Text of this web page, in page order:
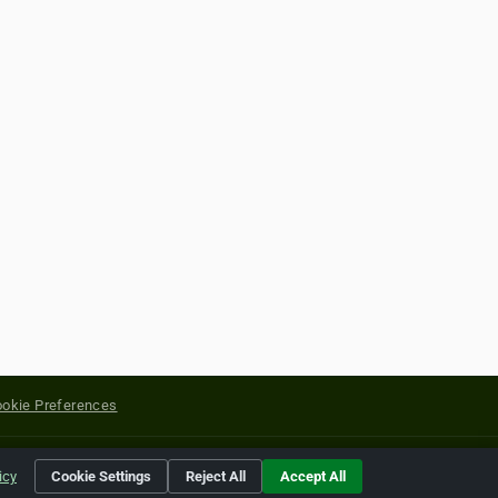
Preferences
of their respective holders.
Cookie Settings Reject All Accept All